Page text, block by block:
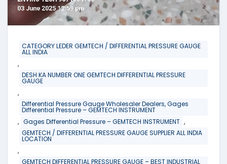
CATEGORY LEDER GEMTECH / DIFFERENTIAL PRESSURE GAUGE
ALL INDIA
,
DESH KA NUMBER ONE GEMTECH DIFFERENTIAL PRESSURE
GAUGE
,
Differential Pressure Gauge Wholesaler Dealers, Gages
Differential Pressure – GEMTECH INSTRUMENT
, Gages Differential Pressure – GEMTECH INSTRUMENT ,
GEMTECH / DIFFERENTIAL PRESSURE GAUGE SUPPLIER ALL INDIA
LOCATION
,
GEMTECH DIFFERENTIAL PRESSURE GAUGE – BEST INDUSTRIAL